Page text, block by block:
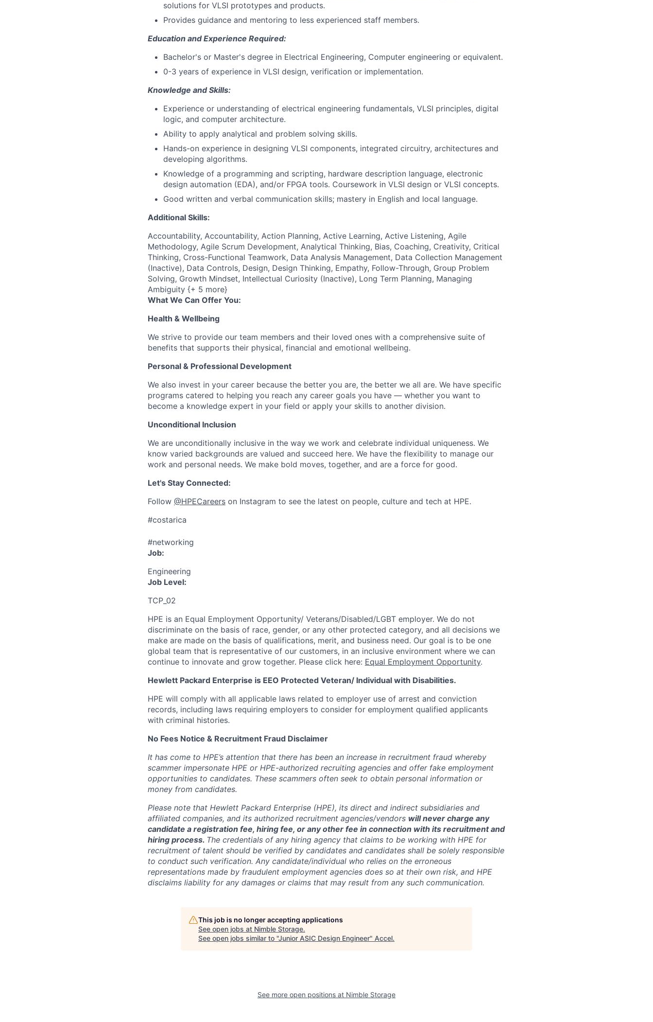
solutions for VLSI prototypes and products.
Provides guidance and mentoring to less experienced staff members.
Education and Experience Required:
Bachelor's or Master's degree in Electrical Engineering, Computer engineering or equivalent.
0-3 years of experience in VLSI design, verification or implementation.
Knowledge and Skills:
Experience or understanding of electrical engineering fundamentals, VLSI principles, digital
logic, and computer architecture.
Ability to apply analytical and problem solving skills.
Hands-on experience in designing VLSI components, integrated circuitry, architectures and
developing algorithms.
Knowledge of a programming and scripting, hardware description language, electronic
design automation (EDA), and/or FPGA tools. Coursework in VLSI design or VLSI concepts.
Good written and verbal communication skills; mastery in English and local language.
Additional Skills:
Accountability, Accountability, Action Planning, Active Learning, Active Listening, Agile
Methodology, Agile Scrum Development, Analytical Thinking, Bias, Coaching, Creativity, Critical
Thinking, Cross-Functional Teamwork, Data Analysis Management, Data Collection Management
(Inactive), Data Controls, Design, Design Thinking, Empathy, Follow-Through, Group Problem
Solving, Growth Mindset, Intellectual Curiosity (Inactive), Long Term Planning, Managing
Ambiguity {+ 5 more}
What We Can Offer You:
Health & Wellbeing
We strive to provide our team members and their loved ones with a comprehensive suite of
benefits that supports their physical, financial and emotional wellbeing.
Personal & Professional Development
We also invest in your career because the better you are, the better we all are. We have specific
programs catered to helping you reach any career goals you have — whether you want to
become a knowledge expert in your field or apply your skills to another division.
Unconditional Inclusion
We are unconditionally inclusive in the way we work and celebrate individual uniqueness. We
know varied backgrounds are valued and succeed here. We have the flexibility to manage our
work and personal needs. We make bold moves, together, and are a force for good.
Let's Stay Connected:
Follow @HPECareers on Instagram to see the latest on people, culture and tech at HPE.
#costarica
#networking
Job:
Engineering
Job Level:
TCP_02
HPE is an Equal Employment Opportunity/ Veterans/Disabled/LGBT employer. We do not
discriminate on the basis of race, gender, or any other protected category, and all decisions we
make are made on the basis of qualifications, merit, and business need. Our goal is to be one
global team that is representative of our customers, in an inclusive environment where we can
continue to innovate and grow together. Please click here: Equal Employment Opportunity.
Hewlett Packard Enterprise is EEO Protected Veteran/ Individual with Disabilities.
HPE will comply with all applicable laws related to employer use of arrest and conviction
records, including laws requiring employers to consider for employment qualified applicants
with criminal histories.
No Fees Notice & Recruitment Fraud Disclaimer
It has come to HPE’s attention that there has been an increase in recruitment fraud whereby
scammer impersonate HPE or HPE-authorized recruiting agencies and offer fake employment
opportunities to candidates. These scammers often seek to obtain personal information or
money from candidates.
Please note that Hewlett Packard Enterprise (HPE), its direct and indirect subsidiaries and
affiliated companies, and its authorized recruitment agencies/vendors will never charge any
candidate a registration fee, hiring fee, or any other fee in connection with its recruitment and
hiring process. The credentials of any hiring agency that claims to be working with HPE for
recruitment of talent should be verified by candidates and candidates shall be solely responsible
to conduct such verification. Any candidate/individual who relies on the erroneous
representations made by fraudulent employment agencies does so at their own risk, and HPE
disclaims liability for any damages or claims that may result from any such communication.
This job is no longer accepting applications
See open jobs at Nimble Storage.
See open jobs similar to "Junior ASIC Design Engineer" Accel.
See more open positions at Nimble Storage